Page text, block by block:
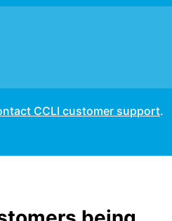
RSS
CCLI customer support.